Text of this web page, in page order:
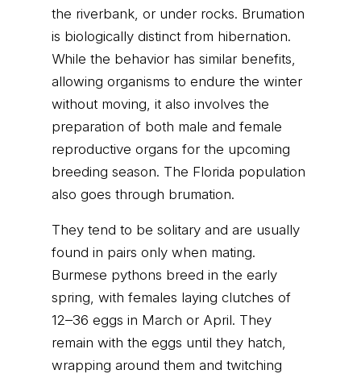
the riverbank, or under rocks. Brumation
is biologically distinct from hibernation.
While the behavior has similar benefits,
allowing organisms to endure the winter
without moving, it also involves the
preparation of both male and female
reproductive organs for the upcoming
breeding season. The Florida population
also goes through brumation.
They tend to be solitary and are usually
found in pairs only when mating.
Burmese pythons breed in the early
spring, with females laying clutches of
12–36 eggs in March or April. They
remain with the eggs until they hatch,
wrapping around them and twitching